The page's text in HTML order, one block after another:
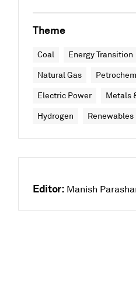
Theme
Coal Energy Transition
Natural Gas
Electric Power Metals
Hydrogen Renewables
Editor: Manish